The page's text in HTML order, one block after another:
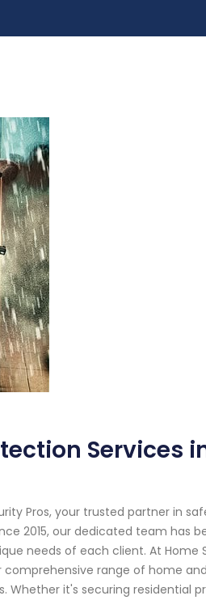
Services
Pros, your trusted partner in
2015, our dedicated team has
needs of each client. At
comprehensive range of home
Whether it's securing